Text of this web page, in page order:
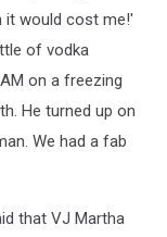
it would cost me!'
of vodka
on a freezing
He turned up on
We had a fab
that VJ Martha